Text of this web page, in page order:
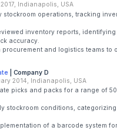
Indianapolis, USA
stockroom operations, tracking
inventory reports,
accuracy.
procurement and logistics teams
| Company D
2014, Indianapolis, USA
picks and packs for a range of
stockroom conditions,
of a barcode system